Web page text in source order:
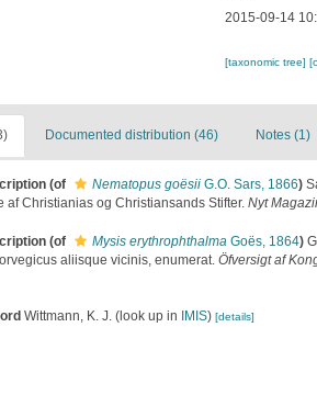
2015-09-14
[taxonomic tree]
Documented distribution (46) Notes (1)
(of Nematopus goësii G.O. Sars, 1866)
af Christianias og Christiansands Stifter. Nyt
(of Mysis erythrophthalma Goës, 1864)
aliisque vicinis, enumerat. Öfversigt af
Wittmann, K. J. (look up in IMIS) [details]